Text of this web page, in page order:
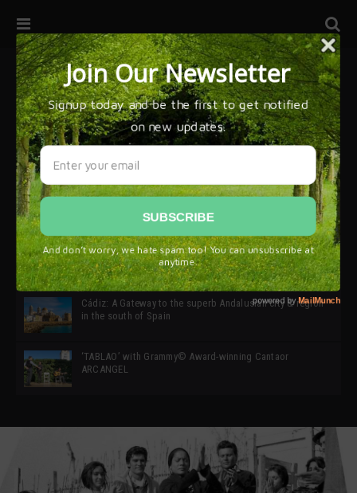
32ª edición de Ciutat Flamenco 2026 * 16 – 25 Octubre,
SIMOF 30 Edition 2025 * ‘We are all SIMOF’
Cádiz: A Gateway to the superb Andalusian city & region
in the south of Spain
‘TABLAO’ with Grammy© Award-winning Cantaor
ARCANGEL